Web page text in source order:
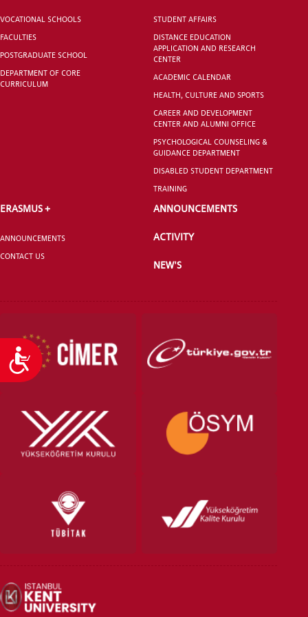
Accessibility
UNDERGRADUATE STUDENT
VOCATIONAL SCHOOLS
FACULTIES
POSTGRADUATE SCHOOL
DEPARTMENT OF CORE
CURRICULUM
STUDENT AFFAIRS
DISTANCE EDUCATION
APPLICATION AND RESEARCH
CENTER
ACADEMIC CALENDAR
HEALTH, CULTURE AND SPORTS
CAREER AND DEVELOPMENT
CENTER AND ALUMNI OFFICE
PSYCHOLOGICAL COUNSELING &
GUIDANCE DEPARTMENT
DISABLED STUDENT DEPARTMENT
TRAINING
ERASMUS +
ANNOUNCEMENTS
CONTACT US
ANNOUNCEMENTS
ACTIVITY
NEW'S